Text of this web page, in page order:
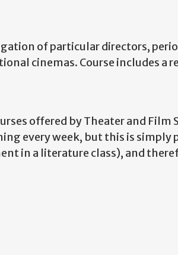
of particular directors,
cinemas. Course includes a
offered by Theater and Film
every week, but this is simply
in a literature class), and